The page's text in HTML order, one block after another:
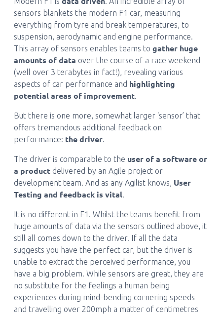
sensors blankets the modern F1 car, measuring
everything from tyre and break temperatures, to
suspension, aerodynamic and engine performance.
This array of sensors enables teams to gather huge
amounts of data over the course of a race weekend
(well over 3 terabytes in fact!), revealing various
aspects of car performance and highlighting
potential areas of improvement.
But there is one more, somewhat larger ‘sensor’ that
offers tremendous additional feedback on
performance: the driver.
The driver is comparable to the user of a software or
a productdelivered by an Agile project or
development team. And as any Agilist knows, User
Testing and feedback is vital.
It is no different in F1. Whilst the teams benefit from
huge amounts of data via the sensors outlined above, it
still all comes down to the driver. If all the data
suggests you have the perfect car, but the driver is
unable to extract the perceived performance, you
have a big problem. While sensors are great, they are
no substitute for the feelings a human being
experiences during mind-bending cornering speeds
and travelling over 200mph a matter of centimetres